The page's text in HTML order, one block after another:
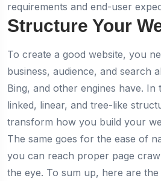
requirements and end-user
Structure Your
To create a good website, you
business, audience, and search
Bing, and other engines have.
linked, linear, and tree-like
transform how you build your
The same goes for the ease of
you can reach proper page
the eye. To sum up, here are